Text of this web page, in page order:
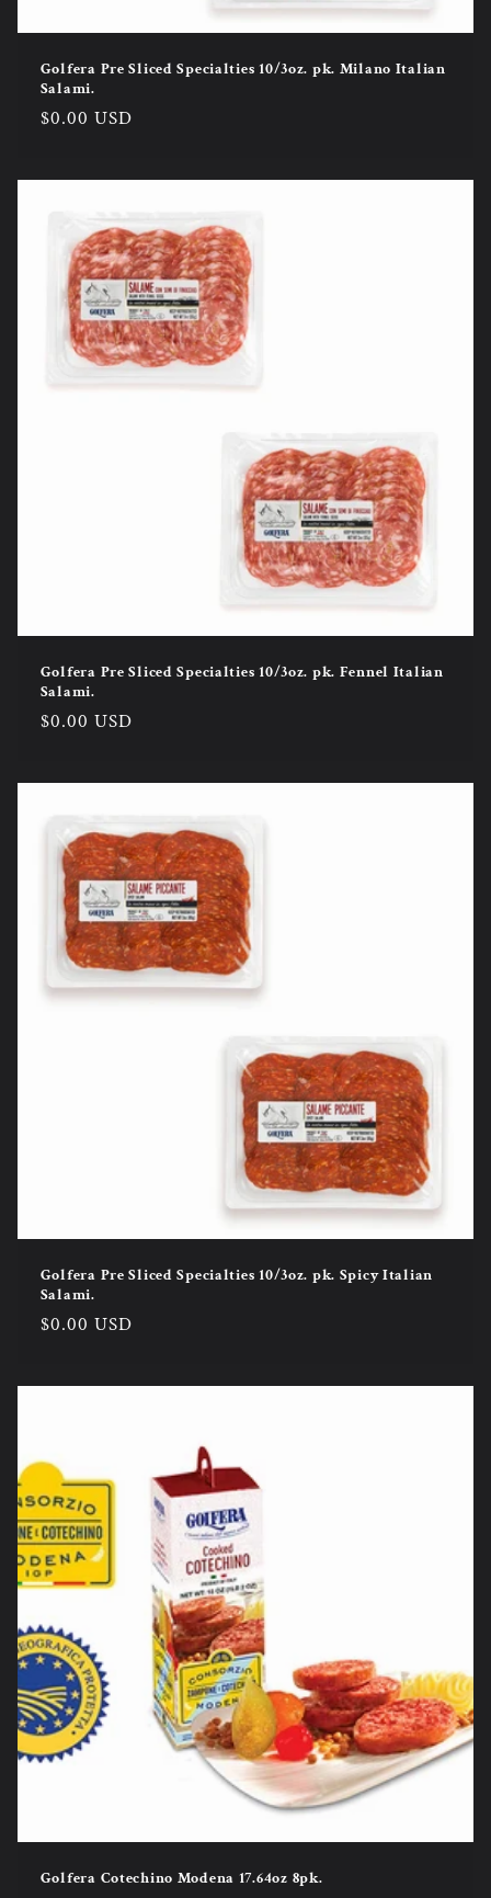
Golfera Pre Sliced Specialties 10/3oz. pk. Milano Italian
Salami.
Regular
$0.00 USD
Golfera Pre Sliced Specialties 10/3oz. pk. Fennel Italian
Salami.
Regular
$0.00 USD
Golfera Pre Sliced Specialties 10/3oz. pk. Spicy Italian
Salami.
Regular
$0.00 USD
Golfera Cotechino Modena 17.64oz 8pk.